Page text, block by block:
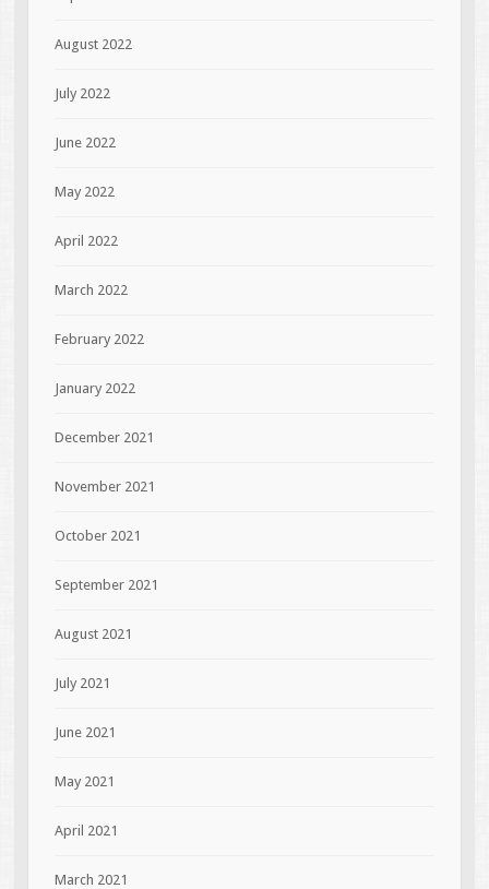
August 2022
July 2022
June 2022
May 2022
April 2022
March 2022
February 2022
January 2022
December 2021
November 2021
October 2021
September 2021
August 2021
July 2021
June 2021
May 2021
April 2021
March 2021